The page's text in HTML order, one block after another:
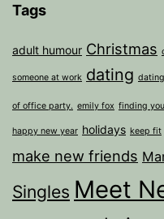
Tags
adult humour Christmas
someone at work dating
of office party. emily fox finding
happy new year holidays keep fit
make new friends
Singles Meet